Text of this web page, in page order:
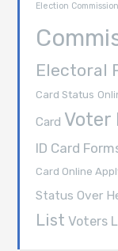
Election
Electoral
Card Status
Card Voter
ID Card
Card Online
Status Over
List Voters